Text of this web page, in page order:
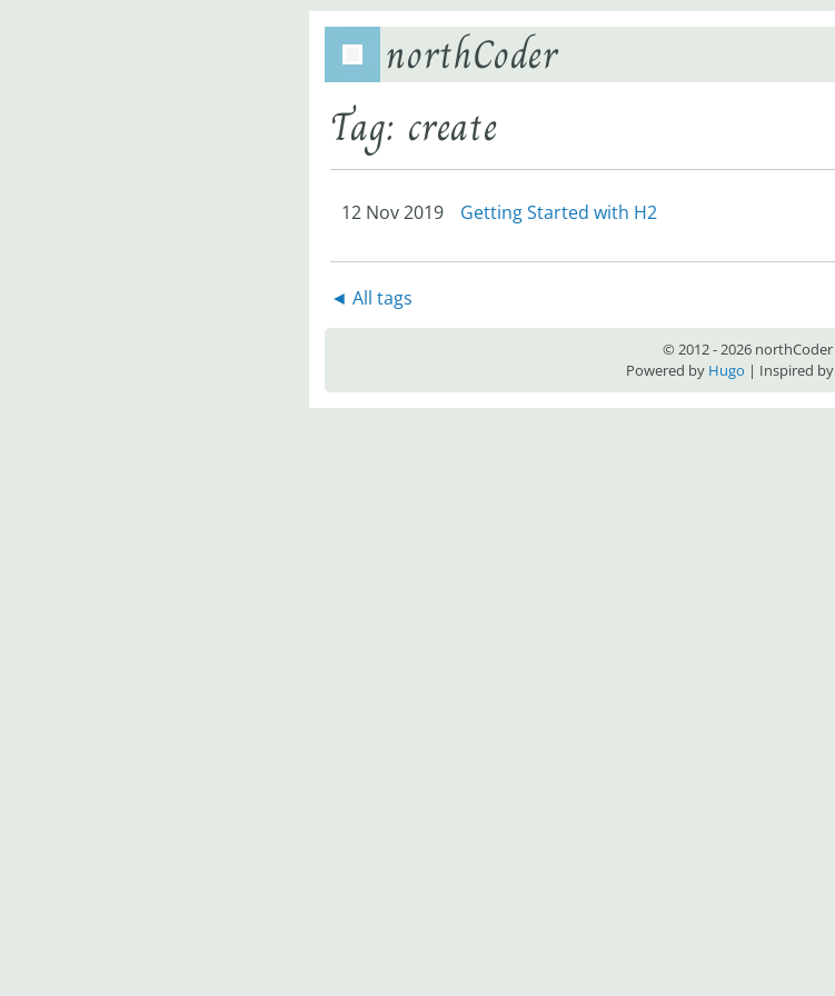
northCoder
Tag: create
12 Nov 2019 Getting Started with H2
◄ All tags
© 2012 - 2026 northCoder
Powered by Hugo | Inspired by